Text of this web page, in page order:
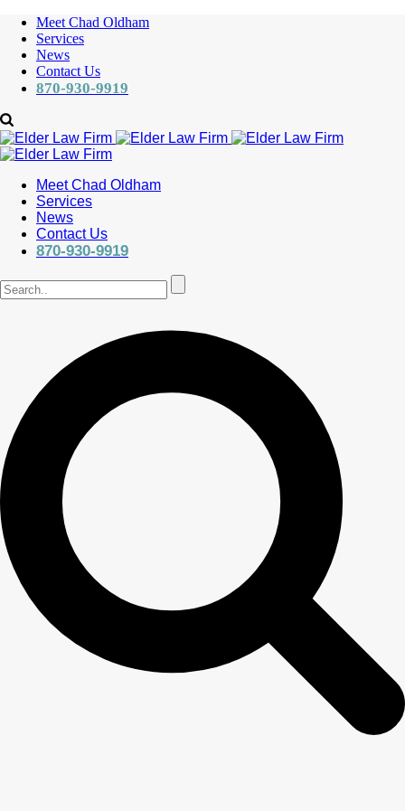
Meet Chad Oldham
Services
News
Contact Us
870-930-9919
Meet Chad Oldham
Services
News
Contact Us
870-930-9919